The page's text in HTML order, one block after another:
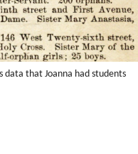
data that Joanna had students